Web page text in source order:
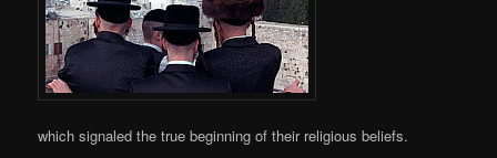
which signaled the true beginning of their religious beliefs.